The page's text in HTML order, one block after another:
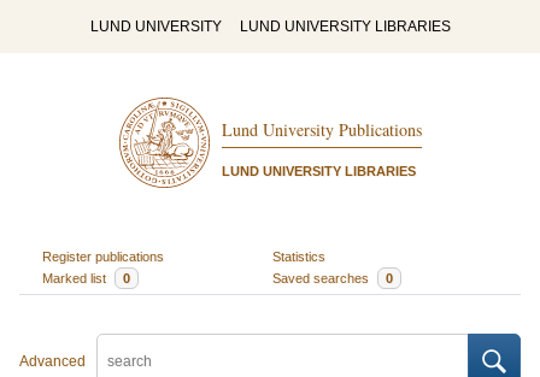
LUND UNIVERSITY LUND UNIVERSITY LIBRARIES
Lund University Publications
LUND UNIVERSITY LIBRARIES
Register publications
Statistics
Marked list
0 Saved searches 0
Advanced